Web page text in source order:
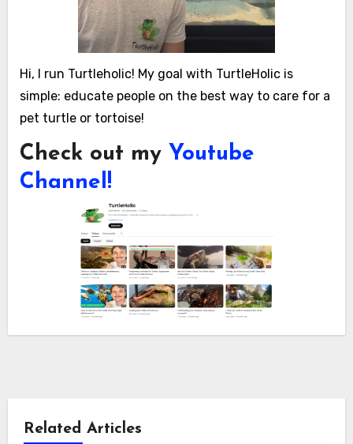
Hi, I run Turtleholic! My goal with TurtleHolic is
simple: educate people on the best way to care for a
pet turtle or tortoise!
Check out my Youtube
Channel!
Related Articles